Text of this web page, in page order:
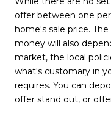
offer between one
home's sale price.
money will also
market, the local
what's customary in
requires. You can
offer stand out, or